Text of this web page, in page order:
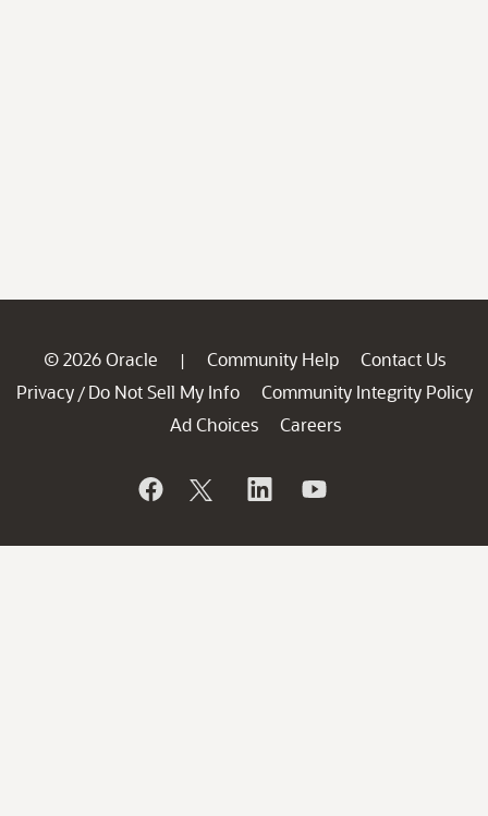
© 2026 Oracle | Community Help
Contact Us
Privacy / Do Not Sell My Info
Community Integrity Policy
Ad Choices
Careers